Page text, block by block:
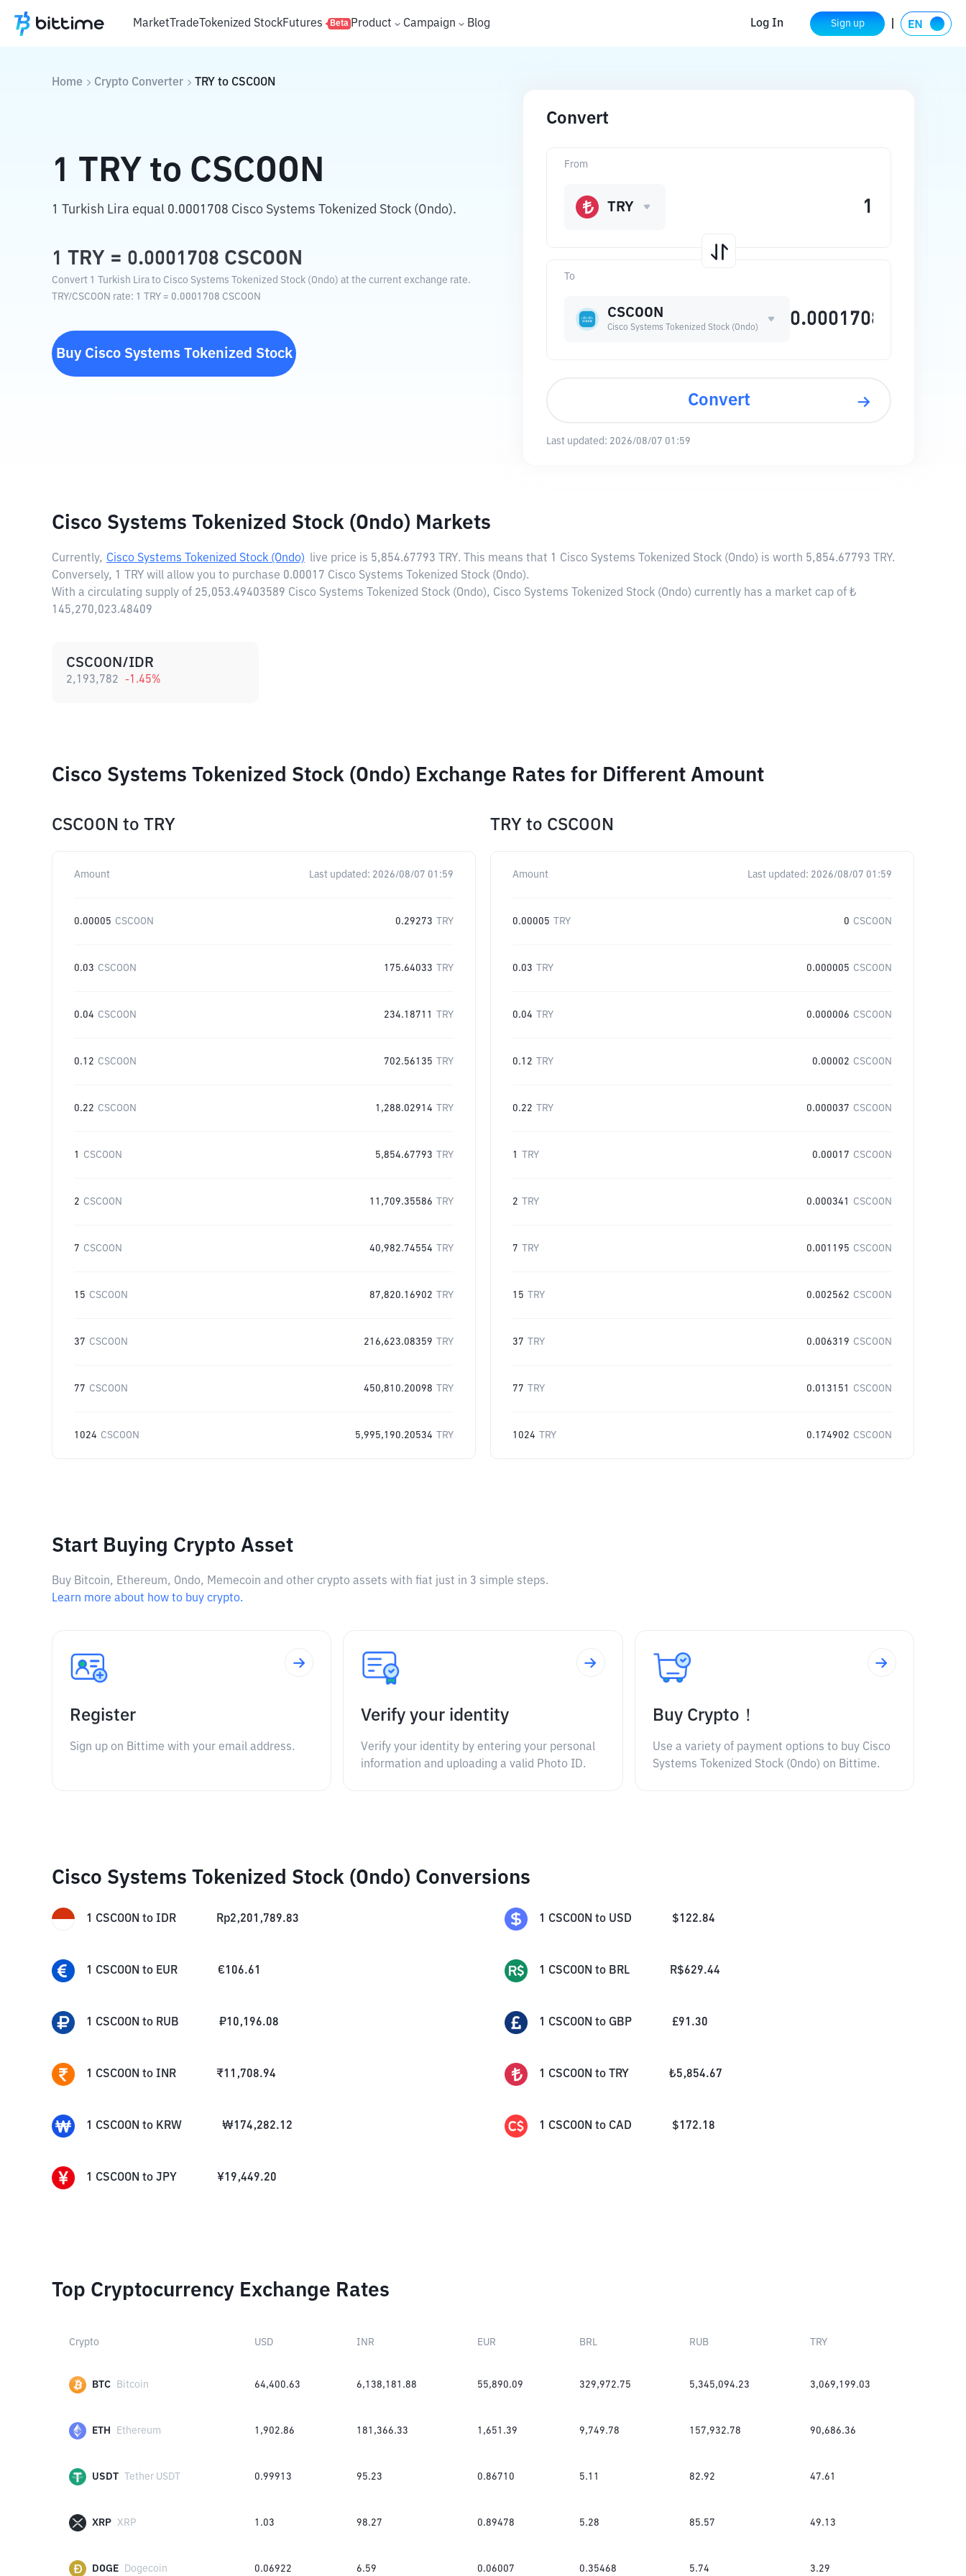
MarketTradeTokenized StockFutures Beta Product Campaign Blog Log In Sign up
Home Crypto Converter TRY to CSCOON
1 TRY to CSCOON
1 Turkish Lira equal 0.0001708 Cisco Systems Tokenized Stock (Ondo).
1 TRY = 0.0001708 CSCOON
Convert 1 Turkish Lira to Cisco Systems Tokenized Stock (Ondo) at the current exchange rate.
TRY/CSCOON rate: 1 TRY = 0.0001708 CSCOON
Buy Cisco Systems Tokenized Stock
Convert
To
CSCOON
Cisco Systems Tokenized Stock (Ondo)
From
TRY
Convert
Last updated: 2026/08/07 01:59
Cisco Systems Tokenized Stock (Ondo) Markets
Currently, Cisco Systems Tokenized Stock (Ondo) live price is 5,854.67793 TRY. This means that 1 Cisco Systems Tokenized Stock (Ondo) is worth 5,854.67793 TRY.
Conversely, 1 TRY will allow you to purchase 0.00017 Cisco Systems Tokenized Stock (Ondo).
With a circulating supply of 25,053.49403589 Cisco Systems Tokenized Stock (Ondo), Cisco Systems Tokenized Stock (Ondo) currently has a market cap of ₺
145,270,023.48409
CSCOON/IDR
2,193,782 -1.45%
Cisco Systems Tokenized Stock (Ondo) Exchange Rates for Different Amount
CSCOON to TRY
Amount Last updated: 2026/08/07 01:59
0.00005 CSCOON 0.29273 TRY
0.03 CSCOON 175.64033 TRY
0.04 CSCOON 234.18711 TRY
0.12 CSCOON 702.56135 TRY
0.22 CSCOON 1,288.02914 TRY
1 CSCOON 5,854.67793 TRY
2 CSCOON 11,709.35586 TRY
7 CSCOON 40,982.74554 TRY
15 CSCOON 87,820.16902 TRY
37 CSCOON 216,623.08359 TRY
77 CSCOON 450,810.20098 TRY
1024 CSCOON 5,995,190.20534 TRY
TRY to CSCOON
Amount Last updated: 2026/08/07 01:59
0.00005 TRY 0 CSCOON
0.03 TRY 0.000005 CSCOON
0.04 TRY 0.000006 CSCOON
0.12 TRY 0.00002 CSCOON
0.22 TRY 0.000037 CSCOON
1 TRY 0.00017 CSCOON
2 TRY 0.000341 CSCOON
7 TRY 0.001195 CSCOON
15 TRY 0.002562 CSCOON
37 TRY 0.006319 CSCOON
77 TRY 0.013151 CSCOON
1024 TRY 0.174902 CSCOON
Start Buying Crypto Asset
Buy Bitcoin, Ethereum, Ondo, Memecoin and other crypto assets with fiat just in 3 simple steps.
Learn more about how to buy crypto.
Register
Sign up on Bittime with your email address.
Verify your identity
Verify your identity by entering your personal
information and uploading a valid Photo ID.
Buy Crypto！
Use a variety of payment options to buy Cisco
Systems Tokenized Stock (Ondo) on Bittime.
Cisco Systems Tokenized Stock (Ondo) Conversions
1 CSCOON to IDR Rp2,201,789.83 1 CSCOON to USD $122.84
1 CSCOON to EUR €106.61 1 CSCOON to BRL R$629.44
1 CSCOON to RUB ₽10,196.08 1 CSCOON to GBP £91.30
1 CSCOON to INR ₹11,708.94 1 CSCOON to TRY ₺5,854.67
1 CSCOON to KRW ₩174,282.12 1 CSCOON to CAD $172.18
1 CSCOON to JPY ¥19,449.20
Top Cryptocurrency Exchange Rates
Crypto USD INR EUR BRL RUB TRY
BTC Bitcoin 64,400.63 6,138,181.88 55,890.09 329,972.75 5,345,094.23 3,069,199.03
ETH Ethereum 1,902.86 181,366.33 1,651.39 9,749.78 157,932.78 90,686.36
USDT Tether USDT 0.99913 95.23 0.86710 5.11 82.92 47.61
XRP XRP 1.03 98.27 0.89478 5.28 85.57 49.13
DOGE Dogecoin 0.06922 6.59 0.06007 0.35468 5.74 3.29